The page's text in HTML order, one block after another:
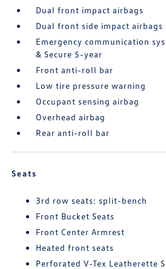
Dual front impact airbags
Dual front side impact airbags
Emergency communication
& Secure 5-year
Front anti-roll bar
Low tire pressure warning
Occupant sensing airbag
Overhead airbag
Rear anti-roll bar
Seats
3rd row seats: split-bench
Front Bucket Seats
Front Center Armrest
Heated front seats
Perforated V-Tex Leatherette